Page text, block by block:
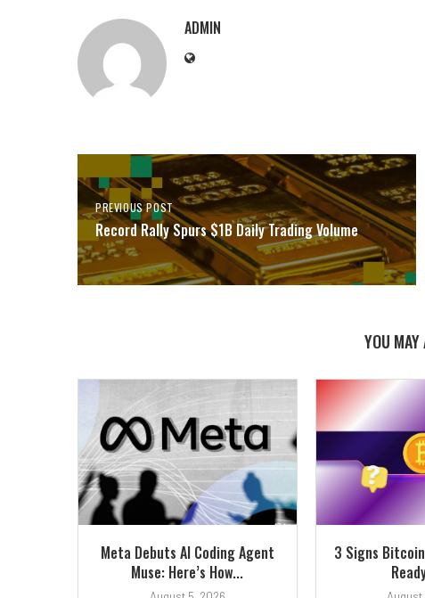
ADMIN
PREVIOUS POST
Record Rally Spurs $1B Daily Trading Volume
YOU MAY
Meta Debuts AI Coding Agent
Muse: Here’s How...
3 Signs